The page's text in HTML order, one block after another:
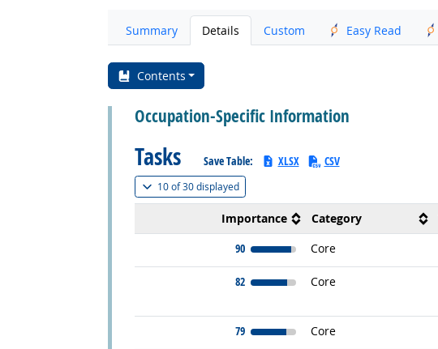
Summary Details Custom Easy Read
Contents
Occupation-Specific Information
Tasks Save Table: XLSX CSV
10 of30 displayed(
Importance Category
90
Core
82 Core
79 Core